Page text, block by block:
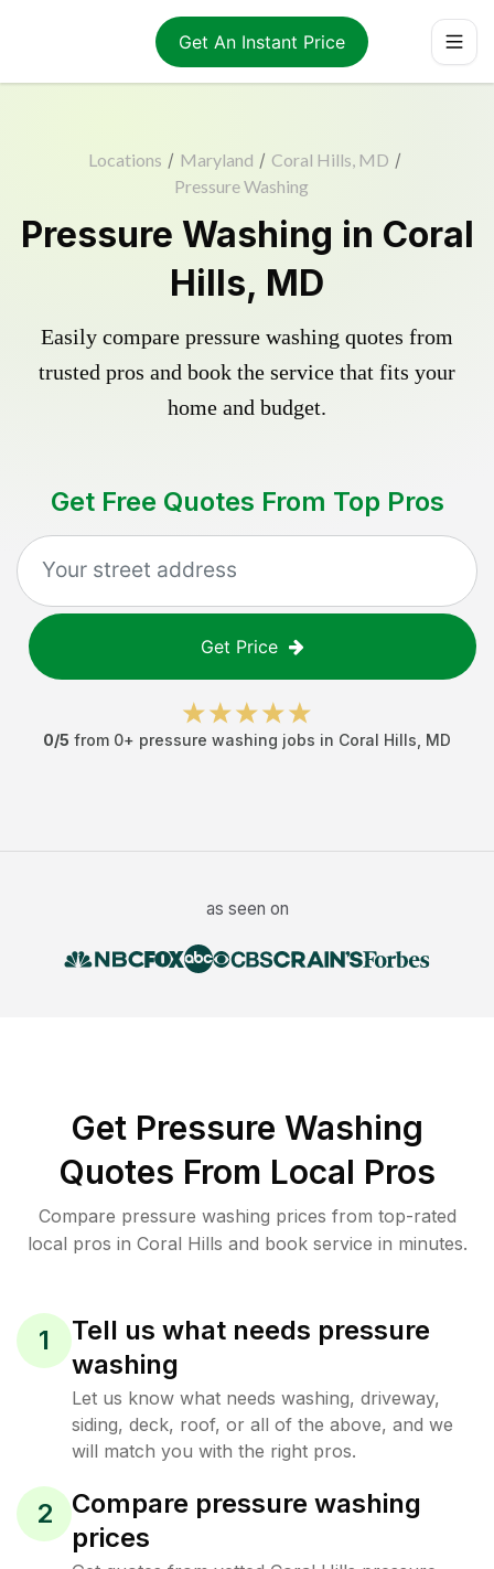
Get An Instant Price
Locations / Maryland / Coral Hills, MD /
Pressure Washing
Pressure Washing in Coral
Hills, MD
Easily compare pressure washing quotes from
trusted pros and book the service that fits your
home and budget.
Get Free Quotes From Top Pros
Get Price
0/5 from 0+ pressure washing jobs in Coral Hills MD
as seen on
Get Pressure Washing
Quotes From Local Pros
Compare pressure washing prices from top-rated
local pros in Coral Hills and book service in minutes.
1
Tell us what needs pressure
washing
Let us know what needs washing, driveway,
siding, deck, roof, or all of the above, and we
will match you with the right pros.
2
Compare pressure washing
prices